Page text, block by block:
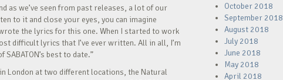
as we’ve seen from past releases, a lot of our
to it and close your eyes, you can imagine
the lyrics for this one. When I started to work
difficult lyrics that I’ve ever written. All in all, I’m
best to date.”
London at two different locations, the Natural
October 2018
September 2018
August 2018
July 2018
June 2018
May 2018
April 2018